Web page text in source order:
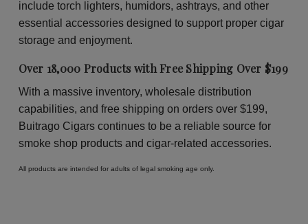
include torch lighters, humidors, ashtrays, and other
essential accessories designed to support proper cigar
storage and enjoyment.
Over 18,000 Products with Free Shipping Over $199
With a massive inventory, wholesale distribution
capabilities, and free shipping on orders over $199,
Buitrago Cigars continues to be a reliable source for
smoke shop products and cigar-related accessories.
All products are intended for adults of legal smoking age only.